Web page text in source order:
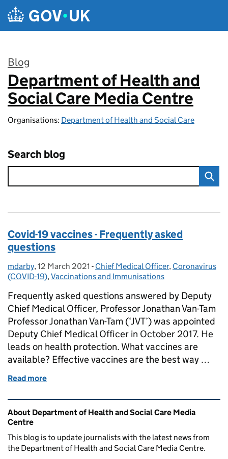
Skip to main content
Blog
:
Department of Health and
Social Care Media Centre
Organisations: Department of Health and Social Care
Search blog
Covid-19 vaccines - Frequently asked
questions
Posted by:
mdarby, Posted on:
12 March 2021 - Categories:
Chief Medical Officer, Coronavirus
(COVID-19),Vaccinations and Immunisations
Frequently asked questions answered by Deputy
Chief Medical Officer, Professor Jonathan Van-Tam
Professor Jonathan Van-Tam (‘JVT’) was appointed
Deputy Chief Medical Officer in October 2017. He
leads on health protection. What vaccines are
available? Effective vaccines are the best way …
Read more
Related content and links
About Department of Health and Social Care Media
Centre
This blog is to update journalists with the latest news from
the Department of Health and Social Care Media Centre.